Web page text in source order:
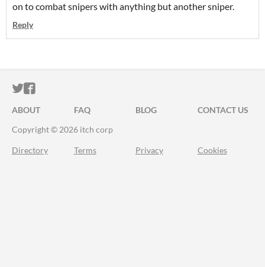
on to combat snipers with anything but another sniper.
Reply
ITCH.IO ON TWITTER
ITCH.IO ON FACEBOOK
ABOUT FAQ BLOG
CONTACT US
Copyright © 2026 itch corp
Directory Terms Privacy Cookies